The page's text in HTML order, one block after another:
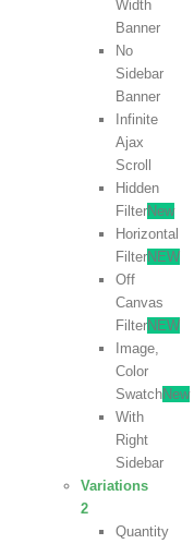
Width
Banner
No
Sidebar
Banner
Infinite
Ajax
Scroll
Hidden
FilterNew
Horizontal
FilterNEW
Off
Canvas
FilterNEW
Image,
Color
SwatchNew
With
Right
Sidebar
Variations
2
Quantity